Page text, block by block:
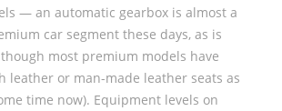
— an automatic gearbox is almost a
car segment these days, as is
most premium models have
leather or man-made leather seats as
time now). Equipment levels on